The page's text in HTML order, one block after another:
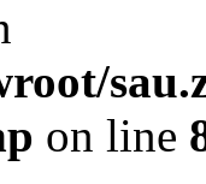
on line